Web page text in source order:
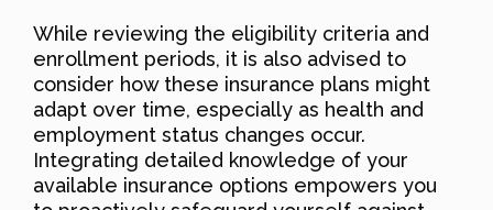
While reviewing the eligibility criteria and
enrollment periods, it is also advised to
consider how these insurance plans might
adapt over time, especially as health and
employment status changes occur.
Integrating detailed knowledge of your
available insurance options empowers you